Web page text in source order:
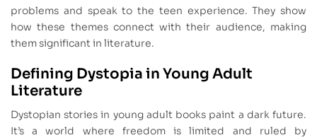
problems and speak to the teen experience. They show
how these themes connect with their audience, making
them significant in literature.
Defining Dystopia in Young Adult
Literature
Dystopian stories in young adult books paint a dark future.
It’s a world where freedom is limited and ruled by